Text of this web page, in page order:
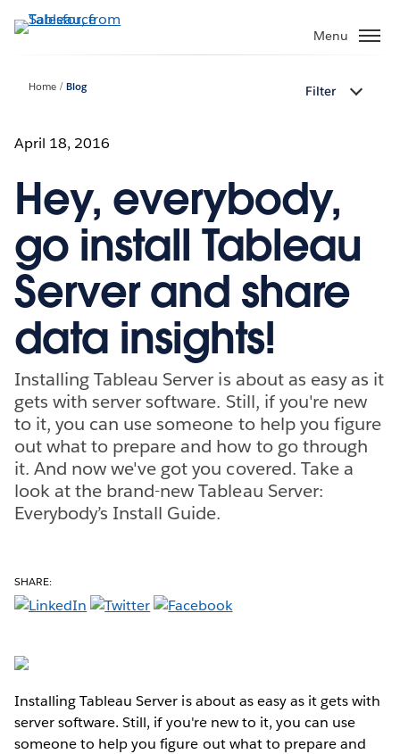
to
Menu
Home Blog Filter
April 18, 2016
Hey, everybody,
go install Tableau
Server and share
data insights!
Installing Tableau Server is about as easy as it
gets with server software. Still, if you're new
to it, you can use someone to help you figure
out what to prepare and how to go through
it. And now we've got you covered. Take a
look at the brand-new Tableau Server:
Everybody’s Install Guide.
SHARE:
Installing Tableau Server is about as easy as it gets with
server software. Still, if you're new to it, you can use
someone to help you figure out what to prepare and